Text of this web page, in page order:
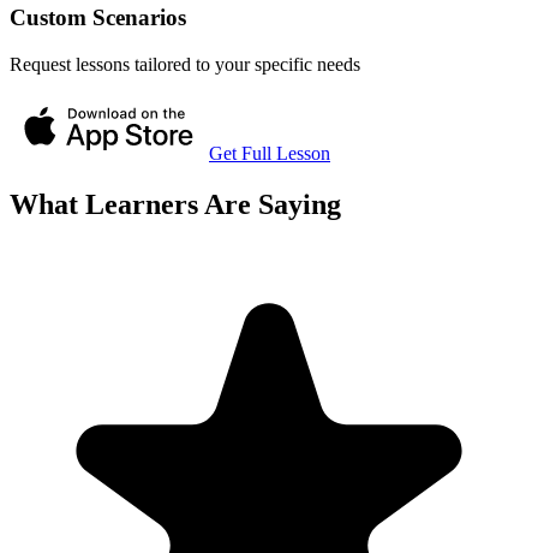
Custom Scenarios
Request lessons tailored to your specific needs
Get Full Lesson
What Learners Are Saying